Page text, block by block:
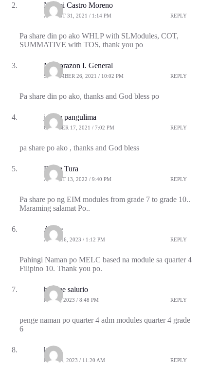
Naomi Castro Moreno
AUGUST 31, 2021 / 1:14 PM REPLY
Pa share din po ako WHLP with SLModules, COT,
SUMMATIVE with TOS, thank you po
Ma.corazon I. General
SEPTEMBER 26, 2021 / 10:02 PM REPLY
Pa share din po ako, thanks and God bless po
janipa pangulima
OCTOBER 17, 2021 / 7:02 PM REPLY
pa share po ako , thanks and God bless
Dante Tura
AUGUST 13, 2022 / 9:40 PM REPLY
Pa share po ng EIM modules from grade 7 to grade 10..
Maraming salamat Po..
Angie
APRIL 16, 2023 / 1:12 PM REPLY
Pahingi Naman po MELC based na module sa quarter 4
Filipino 10. Thank you po.
haydee salurio
MAY 2, 2023 / 8:48 PM REPLY
penge naman po quarter 4 adm modules quarter 4 grade
6
kelly
MAY 14, 2023 / 11:20 AM REPLY